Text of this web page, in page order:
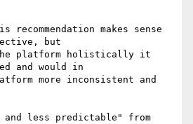
makes sense
but
platform holistically it
and would in
more inconsistent and
and less predictable" from